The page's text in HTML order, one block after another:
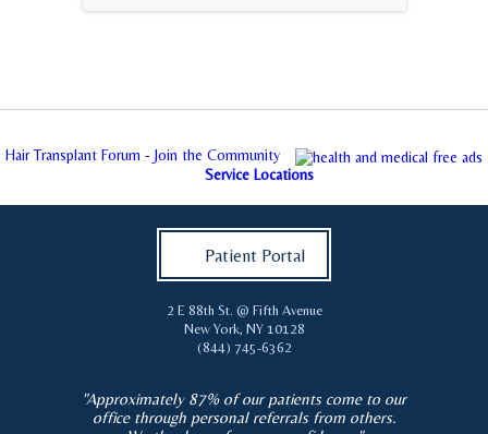
Hair Transplant Forum - Join the Community
Service Locations
Patient Portal
2 E 88th St. @ Fifth Avenue
New York, NY 10128
(844) 745-6362
"Approximately 87% of our patients come to our
office through personal referrals from others.